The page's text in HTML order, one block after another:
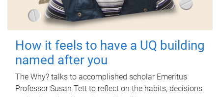
How it feels to have a UQ building
named after you
The Why? talks to accomplished scholar Emeritus
Professor Susan Tett to reflect on the habits, decisions